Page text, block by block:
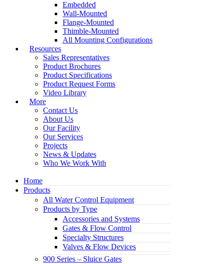
Embedded
Wall-Mounted
Flange-Mounted
Thimble-Mounted
All Mounting Configurations
Resources
Sales Representatives
Product Brochures
Product Specifications
Product Request Forms
Video Library
More
Contact Us
About Us
Our Facility
Our Services
Projects
News & Updates
Who We Work With
Home
Products
All Water Control Equipment
Products by Type
Accessories and Systems
Gates & Flow Control
Specialty Structures
Valves & Flow Devices
900 Series – Sluice Gates